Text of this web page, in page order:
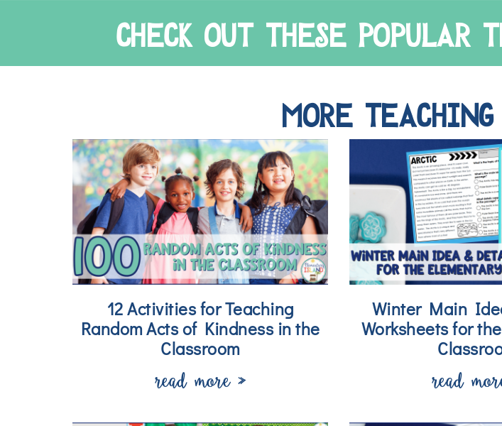
CHECK OUT THESE POPULAR
MORE
12 Activities for Teaching
Random Acts of Kindness in the
Classroom
read more »
Winter Main
Worksheets for
read